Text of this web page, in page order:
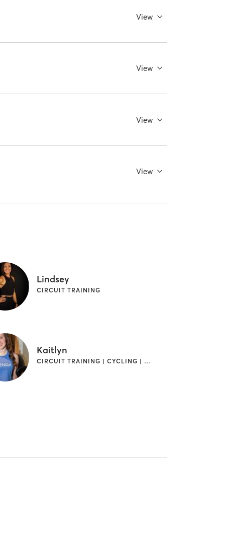
View
View
View
View
Lindsey
CIRCUIT TRAINING
Kaitlyn
CIRCUIT TRAINING | CYCLING | INTERVAL TRAINING | YOGA